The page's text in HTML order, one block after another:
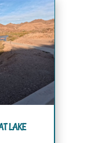
LAKE